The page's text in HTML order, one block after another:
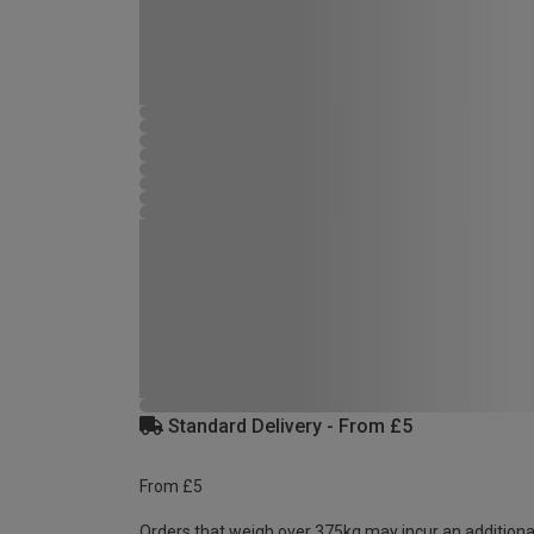
Standard Delivery - From £5
From £5